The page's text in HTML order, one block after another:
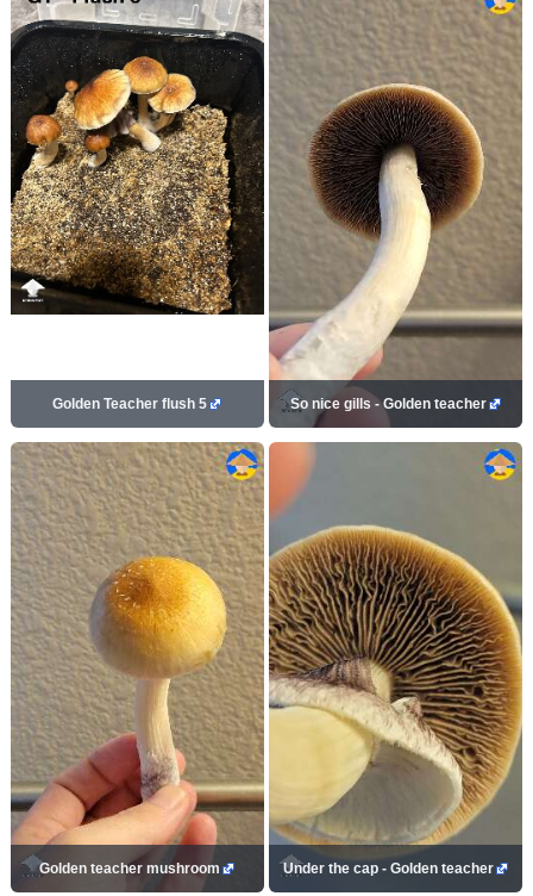
Golden Teacher flush 5 So nice gills - Golden teacher
Golden teacher mushroom Under the cap - Golden teacher